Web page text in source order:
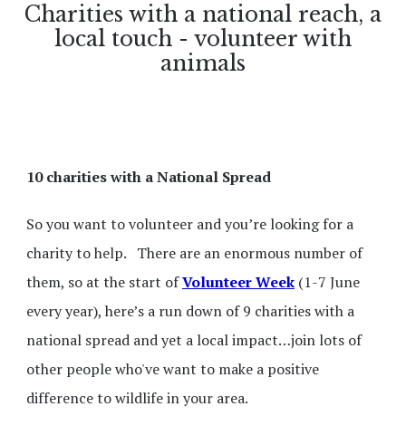
Charities with a national reach, a
local touch - volunteer with
animals
10 charities with a National Spread
So you want to volunteer and you’re looking for a
charity to help. There are an enormous number of
them, so at the start ofVolunteer Week (1-7 June
every year), here’s a run down of 9 charities with a
national spread and yet a local impact…join lots of
other people who've want to make a positive
difference to wildlife in your area.